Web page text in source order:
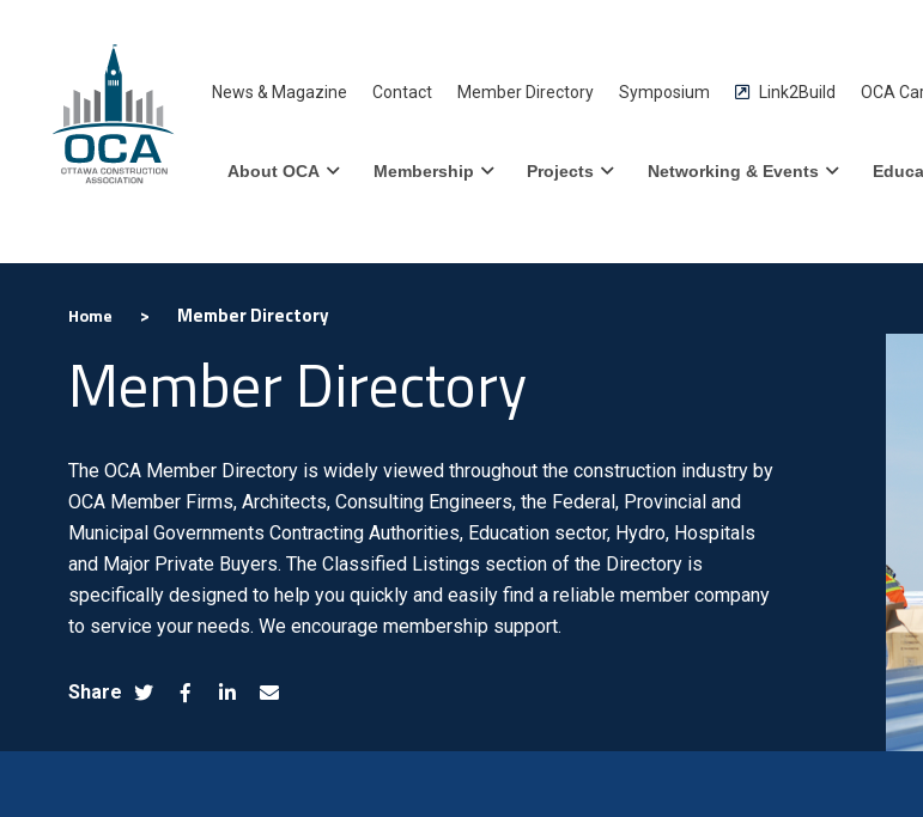
News & Magazine Contact Member Directory Symposium Link2Build OCA
About OCA Membership Projects Networking & Events
Home > Member Directory
Member Directory
The OCA Member Directory is widely viewed throughout the construction industry by
OCA Member Firms, Architects, Consulting Engineers, the Federal, Provincial and
Municipal Governments Contracting Authorities, Education sector, Hydro, Hospitals
and Major Private Buyers. The Classified Listings section of the Directory is
specifically designed to help you quickly and easily find a reliable member company
to service your needs. We encourage membership support.
Share